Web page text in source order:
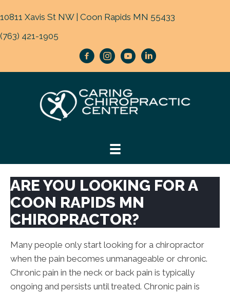
10811 Xavis St NW | Coon Rapids MN 55433
(763) 421-1905
ARE YOU LOOKING FOR A
COON RAPIDS MN
CHIROPRACTOR?
Many people only start looking for a chiropractor
when the pain becomes unmanageable or chronic.
Chronic pain in the neck or back pain is typically
ongoing and persists until treated. Chronic pain is